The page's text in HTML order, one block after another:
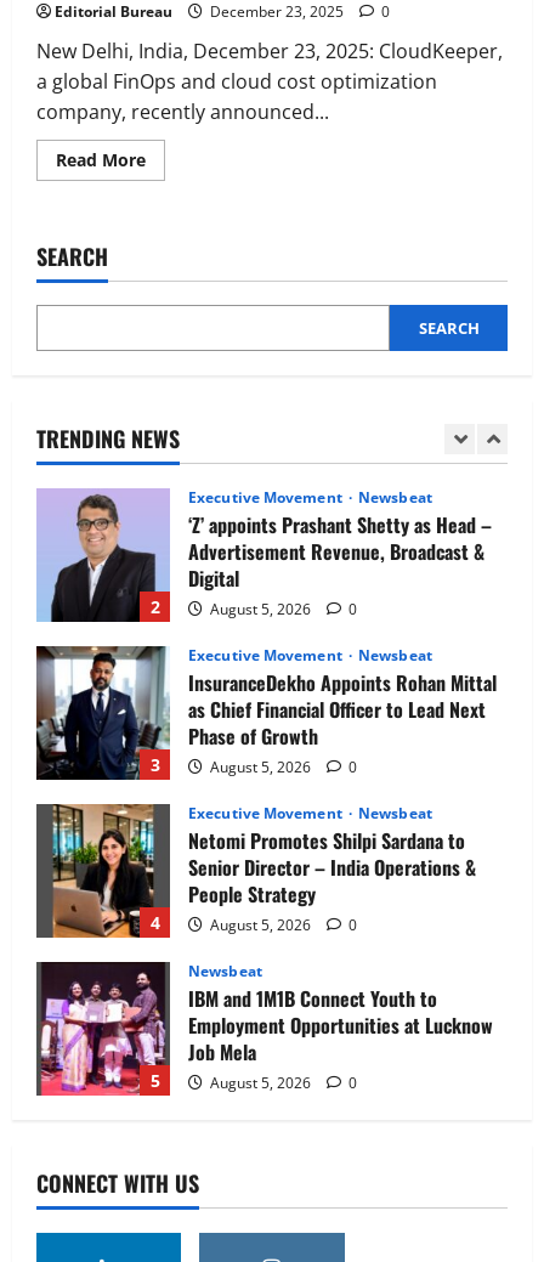
Editorial Bureau December 23, 2025 0
New Delhi, India, December 23, 2025: CloudKeeper,
a global FinOps and cloud cost optimization
company, recently announced...
Read MoreRead
more
as
Revenue
(CRO)
SEARCH
SEARCH
TRENDING NEWS
Executive Movement Newsbeat
Netomi Promotes Shilpi Sardana to
Senior Director – India Operations &
People Strategy
1
Newsbeat
2
Executive Movement Newsbeat
‘Z’ appoints Prashant Shetty as Head –
Advertisement Revenue, Broadcast &
Digital
August 5, 2026 0
3
Executive Movement Newsbeat
InsuranceDekho Appoints Rohan Mittal
as Chief Financial Officer to Lead Next
Phase of Growth
August 5, 2026 0
4
Executive Movement Newsbeat
Netomi Promotes Shilpi Sardana to
Senior Director – India Operations &
People Strategy
August 5, 2026 0
5
Newsbeat
IBM and 1M1B Connect Youth to
Employment Opportunities at Lucknow
Job Mela
August 5, 2026 0
1
as Chief Executive Officer & Managing
Director
CONNECT WITH US